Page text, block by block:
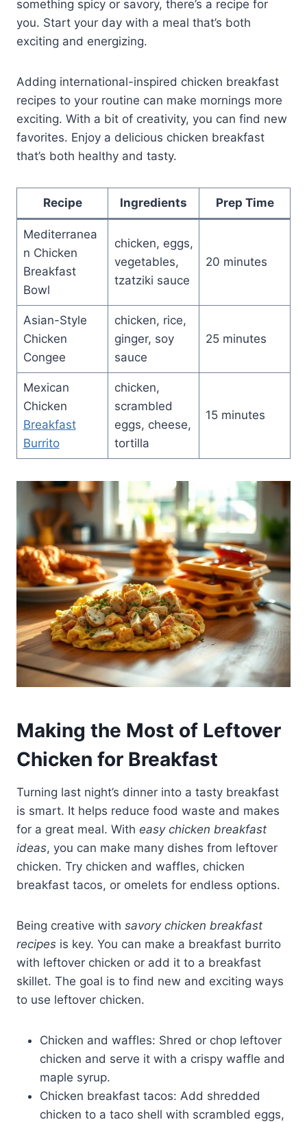
something spicy or savory, there’s a recipe for
you. Start your day with a meal that’s both
exciting and energizing.
Adding international-inspired chicken breakfast
recipes to your routine can make mornings more
exciting. With a bit of creativity, you can find new
favorites. Enjoy a delicious chicken breakfast
that’s both healthy and tasty.
Recipe Ingredients Prep Time
Mediterranea
n Chicken
Breakfast
Bowl
chicken, eggs,
vegetables,
tzatziki sauce
20 minutes
Asian-Style
Chicken
Congee
chicken, rice,
ginger, soy
sauce
25 minutes
Mexican
Chicken
Breakfast
Burrito
chicken,
scrambled
eggs, cheese,
tortilla
15 minutes
Making the Most of Leftover
Chicken for Breakfast
Turning last night’s dinner into a tasty breakfast
is smart. It helps reduce food waste and makes
for a great meal. With easy chicken breakfast
ideas, you can make many dishes from leftover
chicken. Try chicken and waffles, chicken
breakfast tacos, or omelets for endless options.
Being creative with savory chicken breakfast
recipes is key. You can make a breakfast burrito
with leftover chicken or add it to a breakfast
skillet. The goal is to find new and exciting ways
to use leftover chicken.
Chicken and waffles: Shred or chop leftover
chicken and serve it with a crispy waffle and
maple syrup.
Chicken breakfast tacos: Add shredded
chicken to a taco shell with scrambled eggs,